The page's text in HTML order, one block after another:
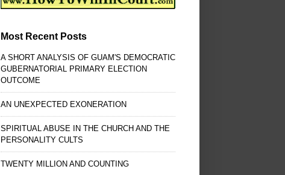
Most Recent Posts
A SHORT ANALYSIS OF GUAM'S DEMOCRATIC
GUBERNATORIAL PRIMARY ELECTION
OUTCOME
AN UNEXPECTED EXONERATION
SPIRITUAL ABUSE IN THE CHURCH AND THE
PERSONALITY CULTS
TWENTY MILLION AND COUNTING